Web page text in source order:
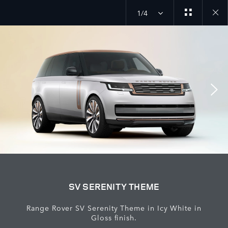
1/4
SV SERENITY THEME
Range Rover SV Serenity Theme in Icy White in
Gloss finish.